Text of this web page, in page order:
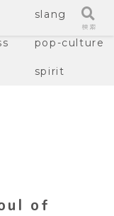
slang
pop-culture
spirit
of
検索